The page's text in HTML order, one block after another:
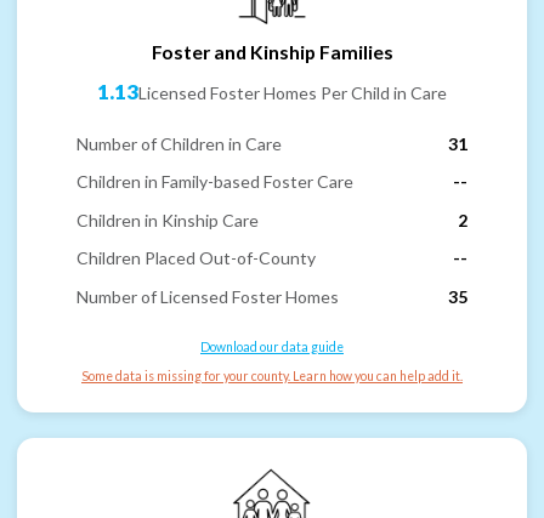
Foster and Kinship Families
1.13Licensed Foster Homes Per Child in Care
Number of Children in Care
31
Children in Family-based Foster Care
--
Children in Kinship Care
2
Children Placed Out-of-County
--
Number of Licensed Foster Homes
35
Download our data guide
Some data is missing for your county. Learn how you can help add it.